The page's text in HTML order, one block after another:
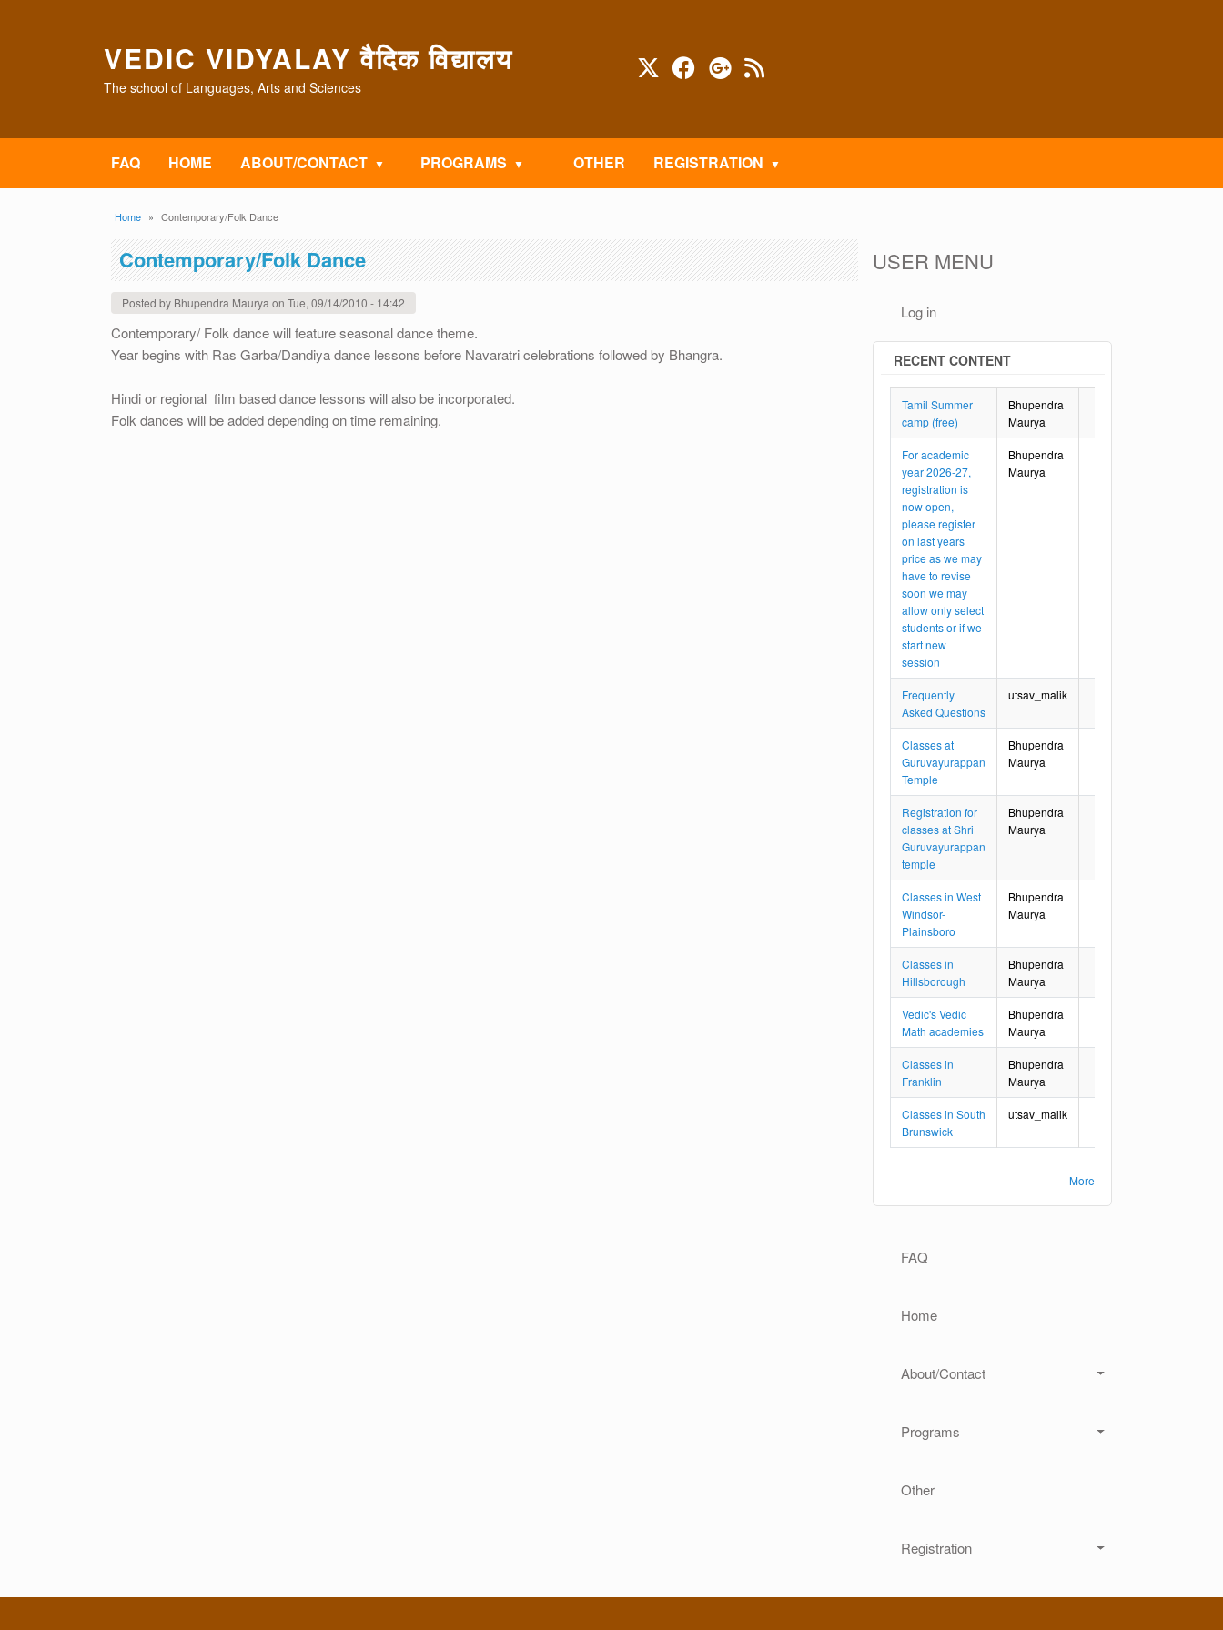
VEDIC VIDYALAY वैदिक विद्यालय
The school of Languages, Arts and Sciences
FAQ HOME ABOUT/CONTACT PROGRAMS OTHER REGISTRATION
Breadcrumb
Home Contemporary/Folk Dance
Contemporary/Folk Dance
Posted by Bhupendra Maurya on Tue, 09/14/2010 - 14:42
Contemporary/ Folk dance will feature seasonal dance theme.
Year begins with Ras Garba/Dandiya dance lessons before Navaratri celebrations followed by Bhangra.
Hindi or regional film based dance lessons will also be incorporated.
Folk dances will be added depending on time remaining.
USER MENU
Log in
RECENT CONTENT
Tamil Summer
camp (free)
Bhupendra
Maurya
For academic
year 2026-27,
registration is
now open,
please register
on last years
price as we may
have to revise
soon we may
allow only select
students or if we
start new
session
Bhupendra
Maurya
Frequently
Asked Questions
utsav_malik
Classes at
Guruvayurappan
Temple
Bhupendra
Maurya
Registration for
classes at Shri
Guruvayurappan
temple
Bhupendra
Maurya
Classes in West
Windsor-
Plainsboro
Bhupendra
Maurya
Classes in
Hillsborough
Bhupendra
Maurya
Vedic's Vedic
Math academies
Bhupendra
Maurya
Classes in
Franklin
Bhupendra
Maurya
Classes in South
Brunswick
utsav_malik
More
FAQ
Home
About/Contact
Programs
Other
Registration